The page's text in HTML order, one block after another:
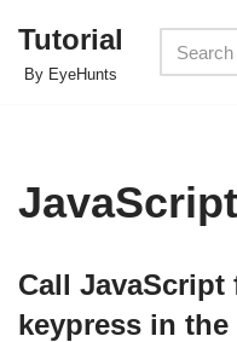
Skip
Tutorial
By EyeHunts
Call
keypress in